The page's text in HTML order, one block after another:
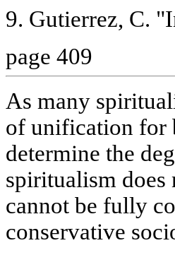
9. Gutierrez, C.
page 409
As many
of unification for
determine the
spiritualism does
cannot be fully
conservative